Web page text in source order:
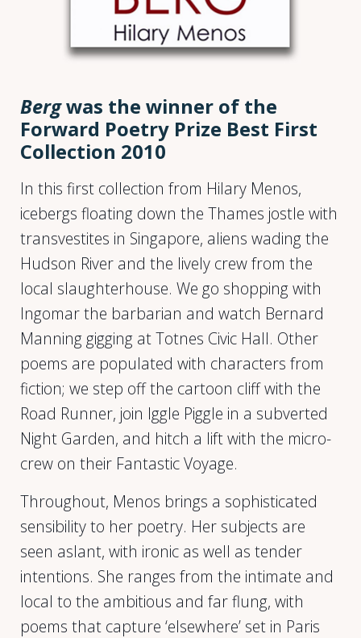
Bergwas the winner of the
Forward Poetry Prize Best First
Collection 2010
In this first collection from Hilary Menos,
icebergs floating down the Thames jostle with
transvestites in Singapore, aliens wading the
Hudson River and the lively crew from the
local slaughterhouse. We go shopping with
Ingomar the barbarian and watch Bernard
Manning gigging at Totnes Civic Hall. Other
poems are populated with characters from
fiction; we step off the cartoon cliff with the
Road Runner, join Iggle Piggle in a subverted
Night Garden, and hitch a lift with the micro-
crew on their Fantastic Voyage.
Throughout, Menos brings a sophisticated
sensibility to her poetry. Her subjects are
seen aslant, with ironic as well as tender
intentions. She ranges from the intimate and
local to the ambitious and far flung, with
poems that capture ‘elsewhere’ set in Paris